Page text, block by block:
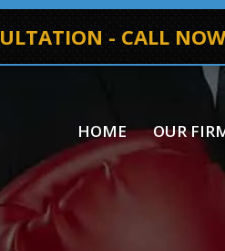
- CALL NOW
HOME OUR